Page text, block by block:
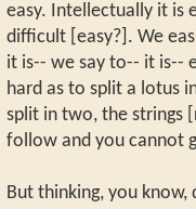
easy. Intellectually it is
difficult [easy?]. We
it is-- we say to-- it is--
hard as to split a lotus
split in two, the strings
follow and you cannot
But thinking, you